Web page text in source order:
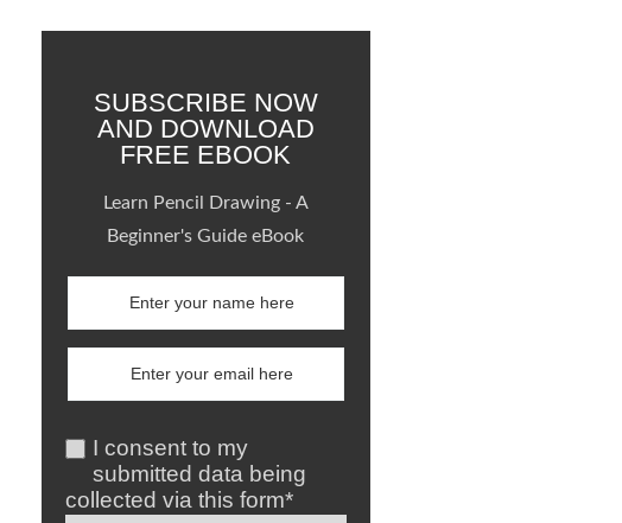
SUBSCRIBE NOW
AND DOWNLOAD
FREE EBOOK
Learn Pencil Drawing - A
Beginner's Guide eBook
I consent to my
submitted data being
collected via this form*